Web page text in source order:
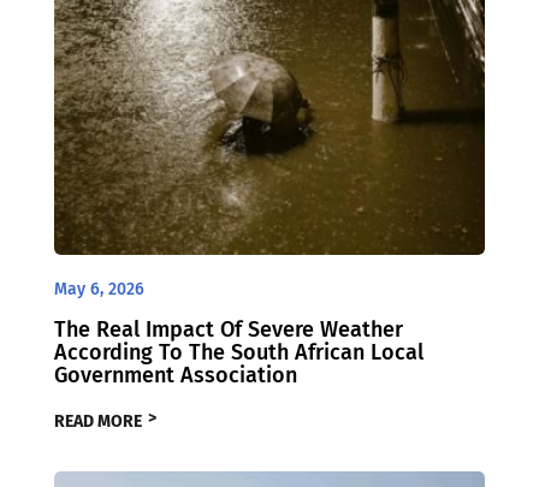
May 6, 2026
The Real Impact Of Severe Weather
According To The South African Local
Government Association
READ MORE